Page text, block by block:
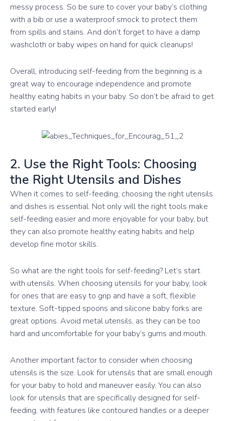
messy process. So be sure to cover your baby’s clothing
with a bib or use a waterproof smock to protect them
from spills and stains. And don’t forget to have a damp
washcloth or baby wipes on hand for quick cleanups!
Overall, introducing self-feeding from the beginning is a
great way to encourage independence and promote
healthy eating habits in your baby. So don’t be afraid to get
started early!
2. Use the Right Tools: Choosing
the Right Utensils and Dishes
When it comes to self-feeding, choosing the right utensils
and dishes is essential. Not only will the right tools make
self-feeding easier and more enjoyable for your baby, but
they can also promote healthy eating habits and help
develop fine motor skills.
So what are the right tools for self-feeding? Let’s start
with utensils. When choosing utensils for your baby, look
for ones that are easy to grip and have a soft, flexible
texture. Soft-tipped spoons and silicone baby forks are
great options. Avoid metal utensils, as they can be too
hard and uncomfortable for your baby’s gums and mouth.
Another important factor to consider when choosing
utensils is the size. Look for utensils that are small enough
for your baby to hold and maneuver easily. You can also
look for utensils that are specifically designed for self-
feeding, with features like contoured handles or a deeper